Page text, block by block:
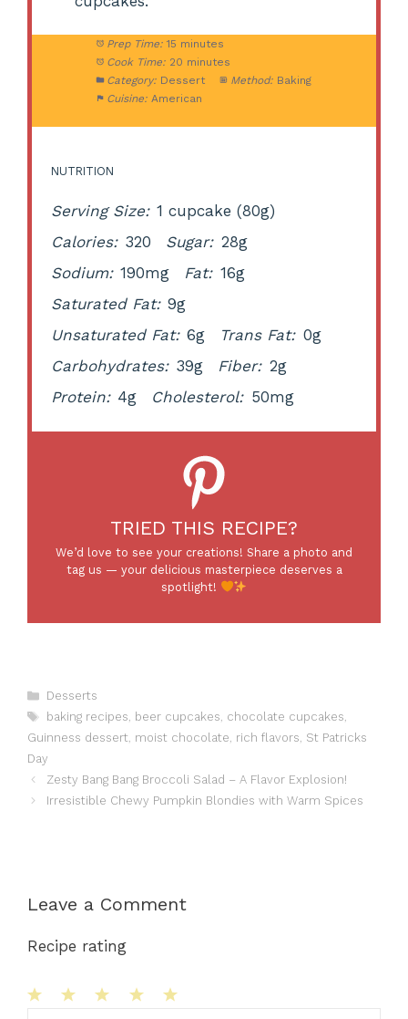
Prep Time: 15 minutes
Cook Time: 20 minutes
Category: Dessert Method: Baking
Cuisine: American
NUTRITION
Serving Size: 1 cupcake (80g)
Calories: 320 Sugar: 28g
Sodium: 190mg Fat: 16g
Saturated Fat: 9g
Unsaturated Fat: 6g Trans Fat: 0g
Carbohydrates: 39g Fiber: 2g
Protein: 4g Cholesterol: 50mg
TRIED THIS RECIPE?
We’d love to see your creations! Share a photo and
tag us — your delicious masterpiece deserves a
spotlight!
Categories
Desserts
Tags
baking recipes, beer cupcakes, chocolate cupcakes,
Guinness dessert, moist chocolate, rich flavors, St Patricks
Day
Zesty Bang Bang Broccoli Salad – A Flavor Explosion!
Irresistible Chewy Pumpkin Blondies with Warm Spices
Leave a Comment
Recipe rating